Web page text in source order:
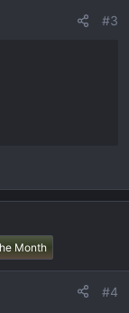
#3
Month
#4